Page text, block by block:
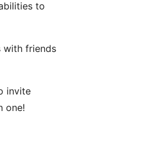
to
with friends
invite
one!